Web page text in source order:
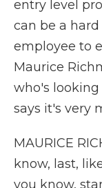
entry level
can be a
employee to
Maurice
who's
says it's very
MAURICE
know, last,
you know,